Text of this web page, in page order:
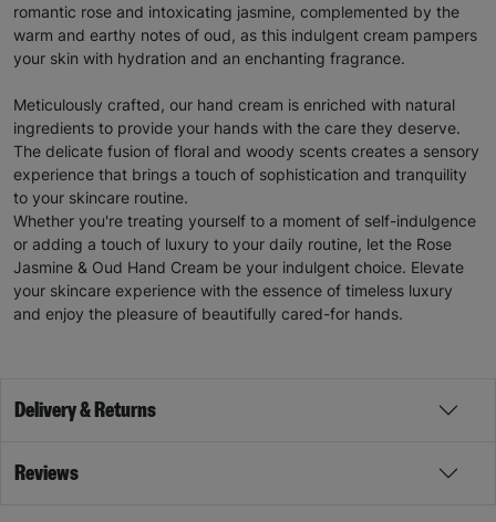
romantic rose and intoxicating jasmine, complemented by the
warm and earthy notes of oud, as this indulgent cream pampers
your skin with hydration and an enchanting fragrance.
Meticulously crafted, our hand cream is enriched with natural
ingredients to provide your hands with the care they deserve.
The delicate fusion of floral and woody scents creates a sensory
experience that brings a touch of sophistication and tranquility
to your skincare routine.
Whether you're treating yourself to a moment of self-indulgence
or adding a touch of luxury to your daily routine, let the Rose
Jasmine & Oud Hand Cream be your indulgent choice. Elevate
your skincare experience with the essence of timeless luxury
and enjoy the pleasure of beautifully cared-for hands.
Delivery & Returns
Reviews